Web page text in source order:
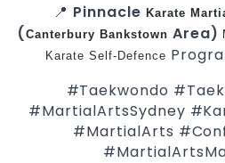
📍 Pinnacle Karate
( Canterbury Bankstown Area)
Karate Self-Defence
#Taekwondo
#MartialArtsSydney
#MartialArts